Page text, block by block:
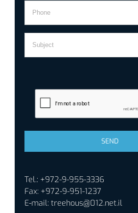
Tel.: +972-9-955-3336
Fax: +972-9-951-1237
E-mail: treehous@012.net.il